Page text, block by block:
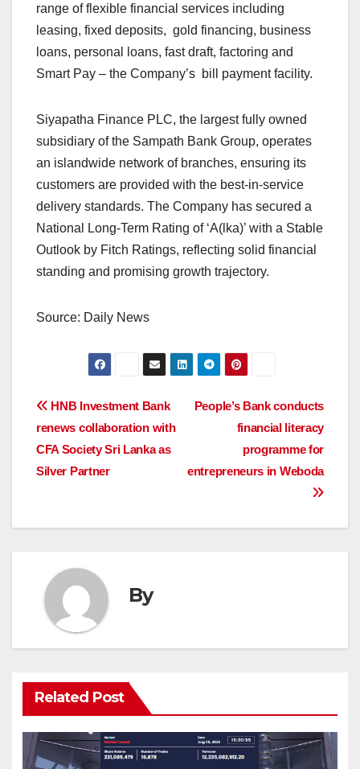
range of flexible financial services including
leasing, fixed deposits, gold financing, business
loans, personal loans, fast draft, factoring and
Smart Pay – the Company’s bill payment facility.
Siyapatha Finance PLC, the largest fully owned
subsidiary of the Sampath Bank Group, operates
an islandwide network of branches, ensuring its
customers are provided with the best-in-service
delivery standards. The Company has secured a
National Long-Term Rating of ‘A(lka)’ with a Stable
Outlook by Fitch Ratings, reflecting solid financial
standing and promising growth trajectory.
Source: Daily News
Post
navigation
People’s Bank conducts
financial literacy
programme for
entrepreneurs in Weboda
HNB Investment Bank
renews collaboration with
CFA Society Sri Lanka as
Silver Partner
By
Related Post